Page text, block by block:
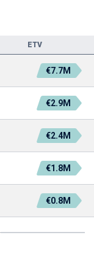
ETV
€7.7M
€2.9M
€2.4M
€1.8M
€0.8M